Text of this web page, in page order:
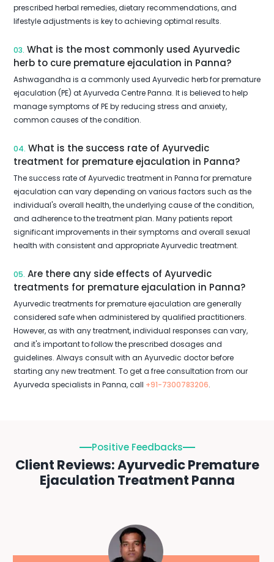
prescribed herbal remedies, dietary recommendations, and
lifestyle adjustments is key to achieving optimal results.
03. What is the most commonly used Ayurvedic
herb to cure premature ejaculation in Panna?
Ashwagandha is a commonly used Ayurvedic herb for premature
ejaculation (PE) at Ayurveda Centre Panna. It is believed to help
manage symptoms of PE by reducing stress and anxiety,
common causes of the condition.
04. What is the success rate of Ayurvedic
treatment for premature ejaculation in Panna?
The success rate of Ayurvedic treatment in Panna for premature
ejaculation can vary depending on various factors such as the
individual's overall health, the underlying cause of the condition,
and adherence to the treatment plan. Many patients report
significant improvements in their symptoms and overall sexual
health with consistent and appropriate Ayurvedic treatment.
05. Are there any side effects of Ayurvedic
treatments for premature ejaculation in Panna?
Ayurvedic treatments for premature ejaculation are generally
considered safe when administered by qualified practitioners.
However, as with any treatment, individual responses can vary,
and it's important to follow the prescribed dosages and
guidelines. Always consult with an Ayurvedic doctor before
starting any new treatment. To get a free consultation from our
Ayurveda specialists in Panna, call +91-7300783206.
Positive Feedbacks
Client Reviews: Ayurvedic Premature
Ejaculation Treatment Panna